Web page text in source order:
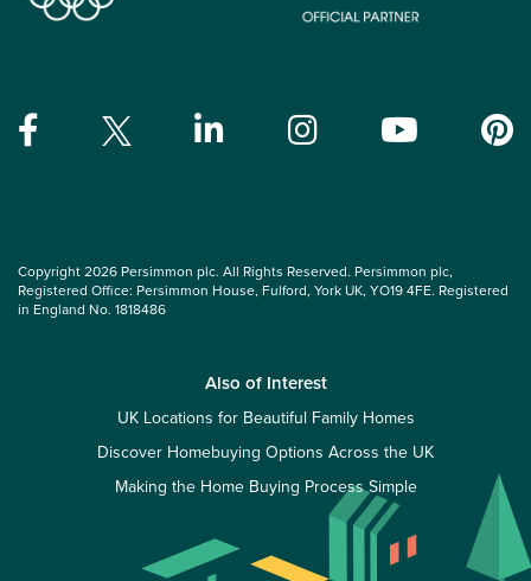
Copyright 2026 Persimmon plc. All Rights Reserved. Persimmon plc,
Registered Office: Persimmon House, Fulford, York UK, YO19 4FE. Registered
in England No. 1818486
Also of Interest
UK Locations for Beautiful Family Homes
Discover Homebuying Options Across the UK
Making the Home Buying Process Simple